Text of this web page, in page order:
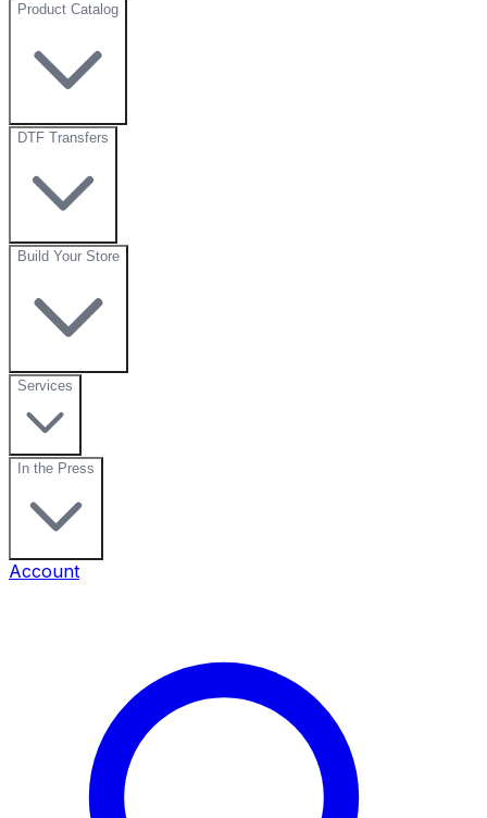
Product Catalog
DTF Transfers
Build Your Store
Services
In the Press
Account